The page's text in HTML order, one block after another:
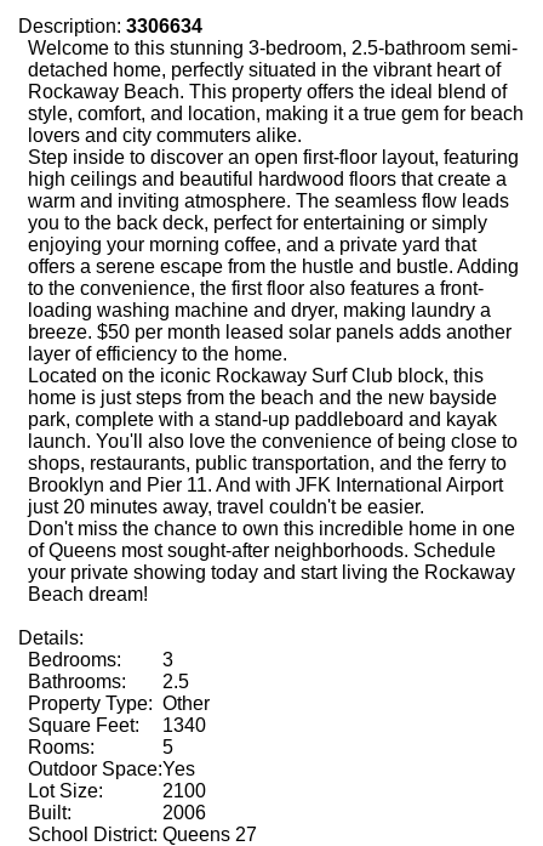
Description: 3306634
Welcome to this stunning 3-bedroom, 2.5-bathroom semi-
detached home, perfectly situated in the vibrant heart of
Rockaway Beach. This property offers the ideal blend of
style, comfort, and location, making it a true gem for beach
lovers and city commuters alike.
Step inside to discover an open first-floor layout, featuring
high ceilings and beautiful hardwood floors that create a
warm and inviting atmosphere. The seamless flow leads
you to the back deck, perfect for entertaining or simply
enjoying your morning coffee, and a private yard that
offers a serene escape from the hustle and bustle. Adding
to the convenience, the first floor also features a front-
loading washing machine and dryer, making laundry a
breeze. $50 per month leased solar panels adds another
layer of efficiency to the home.
Located on the iconic Rockaway Surf Club block, this
home is just steps from the beach and the new bayside
park, complete with a stand-up paddleboard and kayak
launch. You'll also love the convenience of being close to
shops, restaurants, public transportation, and the ferry to
Brooklyn and Pier 11. And with JFK International Airport
just 20 minutes away, travel couldn't be easier.
Don't miss the chance to own this incredible home in one
of Queens most sought-after neighborhoods. Schedule
your private showing today and start living the Rockaway
Beach dream!
Details:
Bedrooms:
3
Bathrooms:
2.5
Property Type: Other
Square Feet:
1340
Rooms:
5
Outdoor Space:Yes
Lot Size:
2100
Built:
2006
School District: Queens 27